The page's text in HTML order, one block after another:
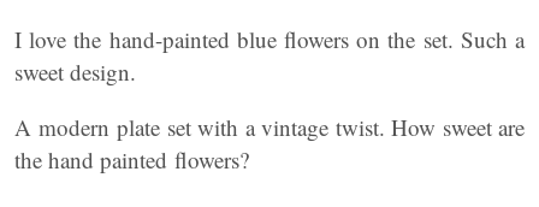
I love the hand-painted blue flowers on the set. Such a
sweet design.
A modern plate set with a vintage twist. How sweet are
the hand painted flowers?